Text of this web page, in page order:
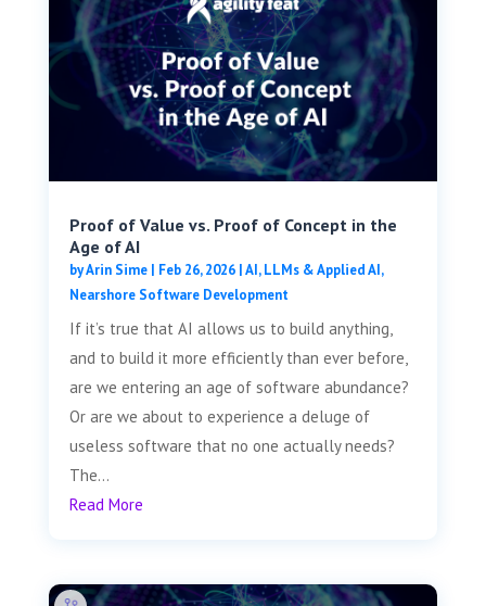
Proof of Value vs. Proof of Concept in the
Age of AI
byArin Sime| Feb 26, 2026|AI, LLMs & Applied AI,
Nearshore Software Development
If it’s true that AI allows us to build anything,
and to build it more efficiently than ever before,
are we entering an age of software abundance?
Or are we about to experience a deluge of
useless software that no one actually needs?
The...
Read More